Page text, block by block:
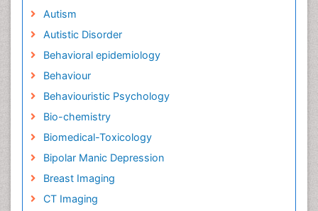
Autism
Autistic Disorder
Behavioral epidemiology
Behaviour
Behaviouristic Psychology
Bio-chemistry
Biomedical-Toxicology
Bipolar Manic Depression
Breast Imaging
CT Imaging